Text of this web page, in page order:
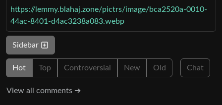
https://lemmy.blahaj.zone/pictrs/image/bca2520a-0010-
44ac-8401-d4ac3238a083.webp
Sidebar
Hot Top Controversial New Old Chat
View all comments ➔